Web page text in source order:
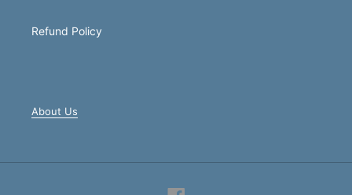
Refund Policy
About Us